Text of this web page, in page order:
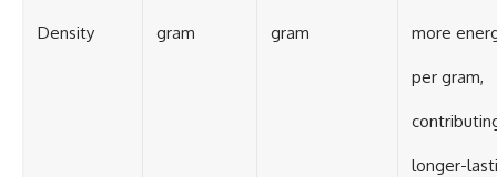
Density gram gram more
per gram,
longer-